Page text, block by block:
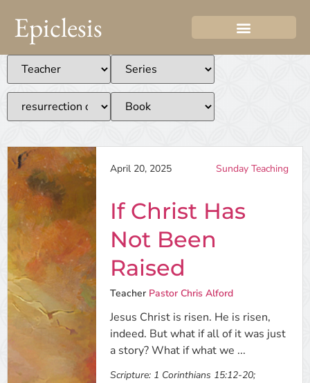
Epiclesis
April 20, 2025 Sunday Teaching
If Christ Has
Not Been
Raised
Teacher Pastor Chris Alford
Jesus Christ is risen. He is risen,
indeed. But what if all of it was just
a story? What if what we ...
Scripture: 1 Corinthians 15:12-20;